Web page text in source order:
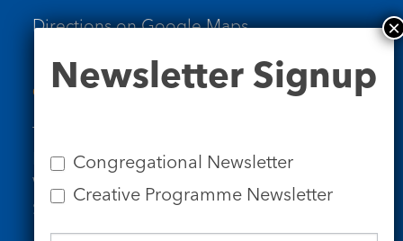
Directions on Google Maps
Contact Us
Tel: 020 7734 4511
Email us
Who we are
Subscribe to our newsletters
Signup
Newsletter Signup
Congregational Newsletter
Creative Programme Newsletter